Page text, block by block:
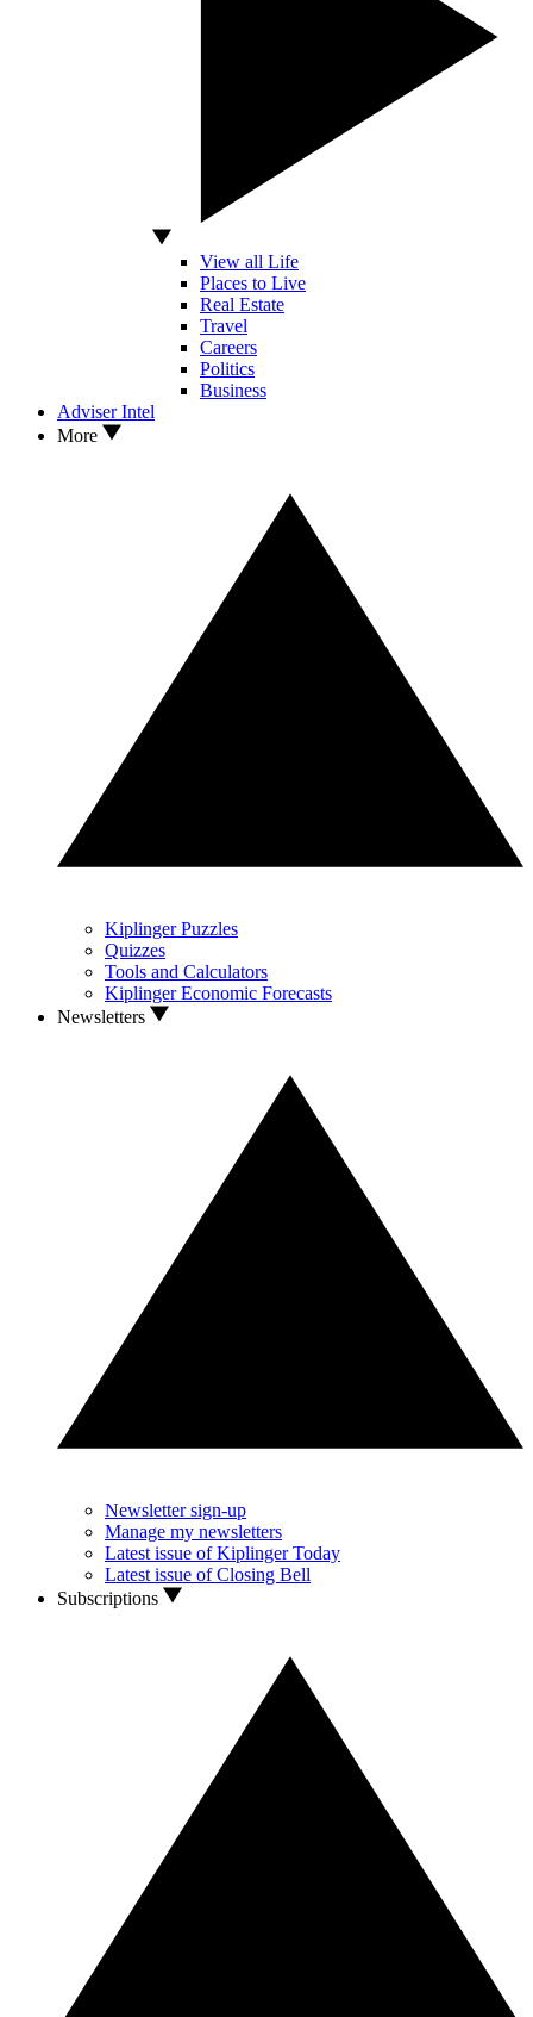
View all Life
Places to Live
Real Estate
Travel
Careers
Politics
Business
Adviser Intel
More
Kiplinger Puzzles
Quizzes
Tools and Calculators
Kiplinger Economic Forecasts
Newsletters
Newsletter sign-up
Manage my newsletters
Latest issue of Kiplinger Today
Latest issue of Closing Bell
Subscriptions